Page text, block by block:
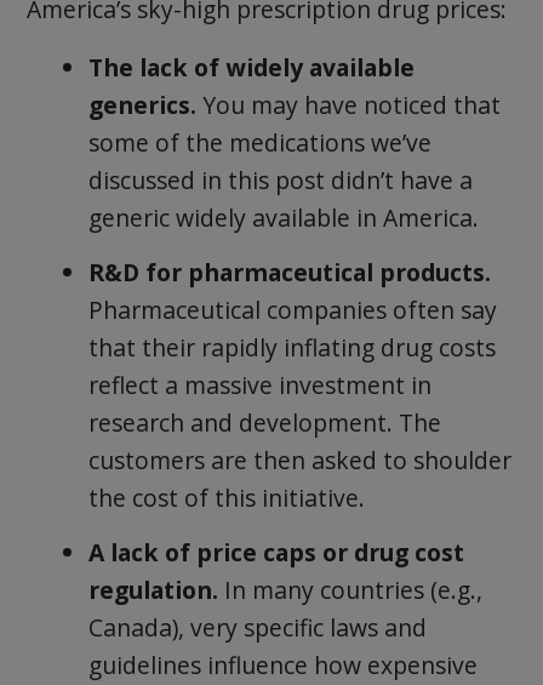
America’s sky-high prescription drug prices:
The lack of widely available
generics. You may have noticed that
some of the medications we’ve
discussed in this post didn’t have a
generic widely available in America.
R&D for pharmaceutical products.
Pharmaceutical companies often say
that their rapidly inflating drug costs
reflect a massive investment in
research and development. The
customers are then asked to shoulder
the cost of this initiative.
A lack of price caps or drug cost
regulation. In many countries (e.g.,
Canada), very specific laws and
guidelines influence how expensive